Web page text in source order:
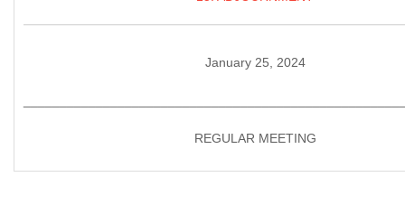
January 25, 2024
REGULAR MEETING